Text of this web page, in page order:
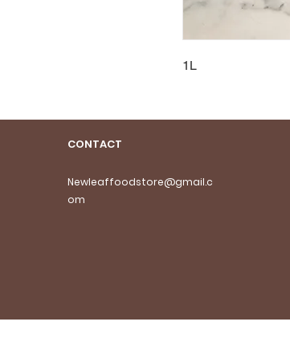
1L
CONTACT
Newleaffoodstore@gmail.c
om